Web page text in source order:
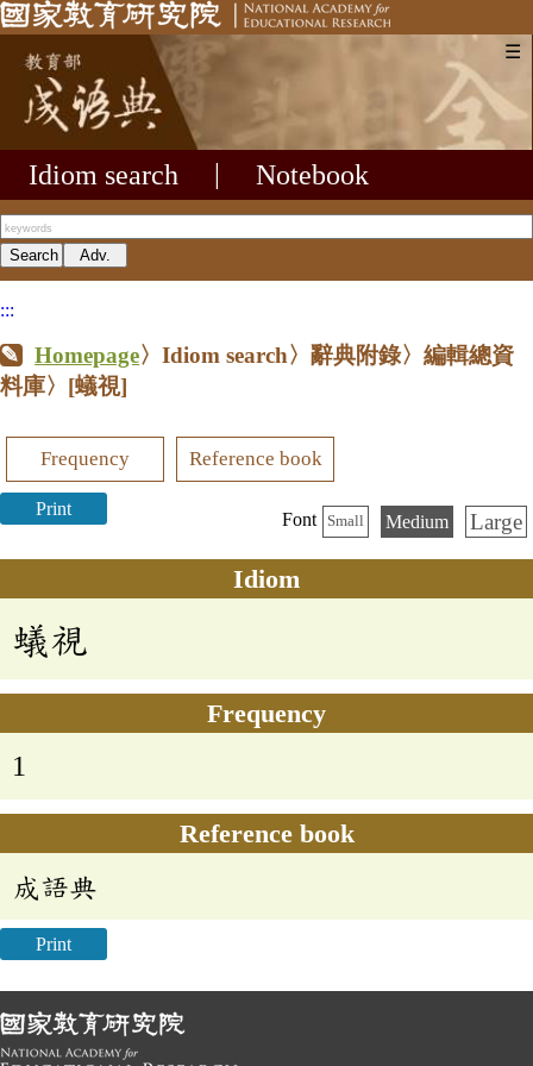
☰
Idiom search Notebook
:::
Homepage〉Idiom search〉辭典附錄〉編輯總資
料庫〉 [蟻視]
Frequency Reference book
Print
Font Small Medium Large
Idiom
蟻視
Frequency
1
Reference book
成語典
Print